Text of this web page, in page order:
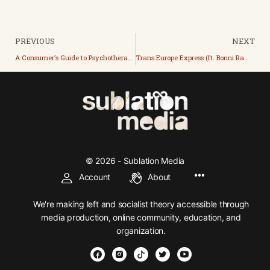
PREVIOUS
A Consumer’s Guide to Psychotherapy (with the Reverend Dr. John M. Bunch)
NEXT
Trans Europe Express (ft. Bonni Rambatan)
© 2026 - Sublation Media
Account
About
We're making left and socialist theory accessible through
media production, online community, education, and
organization.